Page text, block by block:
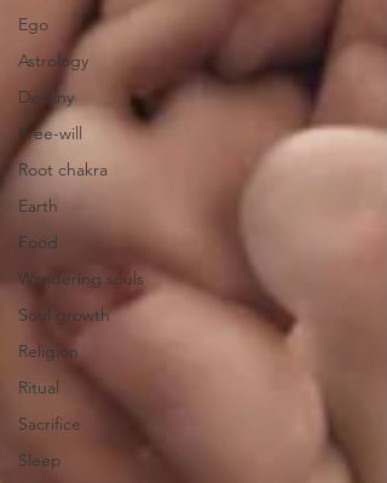
Ego
Astrology
Destiny
Free-will
Root chakra
Earth
Food
Wandering souls
Soul growth
Religion
Ritual
Sacrifice
Sleep